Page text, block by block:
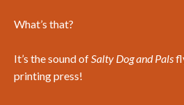
What’s that?
It’s the sound ofSalty Dog and Pals
printing press!